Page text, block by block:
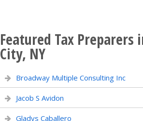
Featured Tax Preparers
City, NY
Broadway Multiple Consulting Inc
Jacob S Avidon
Gladys Caballero